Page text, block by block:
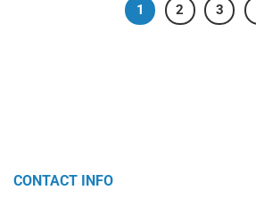
1 2 3
CONTACT INFO